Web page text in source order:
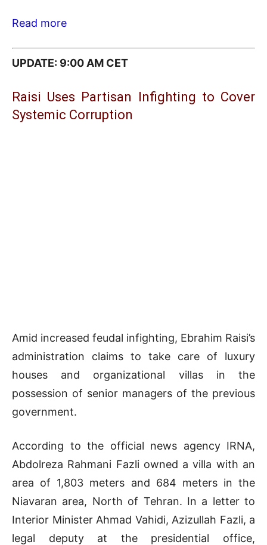
Read more
UPDATE: 9:00 AM CET
Raisi Uses Partisan Infighting to Cover
Systemic Corruption
Amid increased feudal infighting, Ebrahim Raisi’s
administration claims to take care of luxury
houses and organizational villas in the
possession of senior managers of the previous
government.
According to the official news agency IRNA,
Abdolreza Rahmani Fazli owned a villa with an
area of 1,803 meters and 684 meters in the
Niavaran area, North of Tehran. In a letter to
Interior Minister Ahmad Vahidi, Azizullah Fazli, a
legal deputy at the presidential office,